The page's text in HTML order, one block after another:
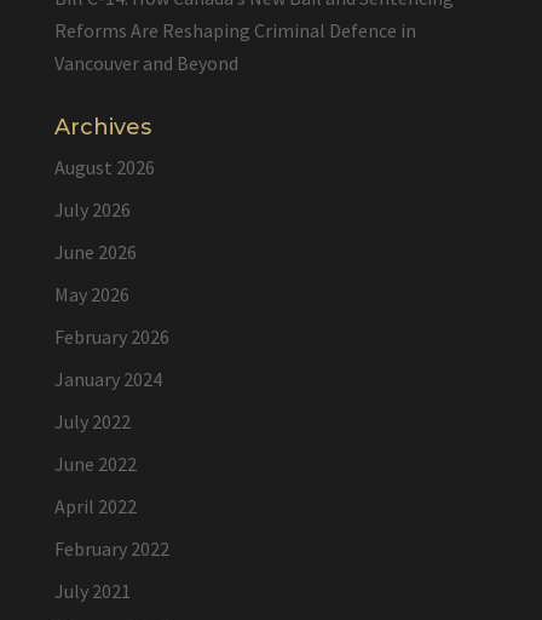
Reforms Are Reshaping Criminal Defence in
Vancouver and Beyond
Archives
August 2026
July 2026
June 2026
May 2026
February 2026
January 2024
July 2022
June 2022
April 2022
February 2022
July 2021